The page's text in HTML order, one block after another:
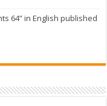
64” in English published